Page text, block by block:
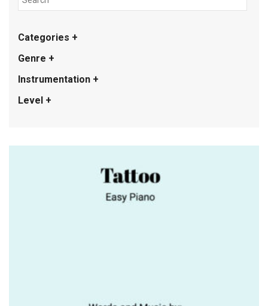
Categories +
Genre +
Instrumentation +
Level +